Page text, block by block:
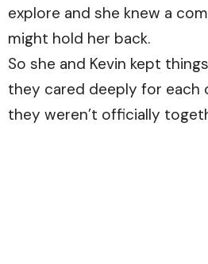
explore and she knew a
might hold her back.
So she and Kevin kept
they cared deeply for each
they weren’t officially